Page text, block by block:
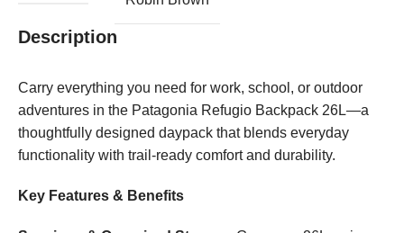
Description
Carry everything you need for work, school, or outdoor
adventures in the Patagonia Refugio Backpack 26L—a
thoughtfully designed daypack that blends everyday
functionality with trail-ready comfort and durability.
Key Features & Benefits